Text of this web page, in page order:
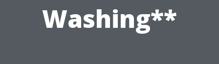
Washing**